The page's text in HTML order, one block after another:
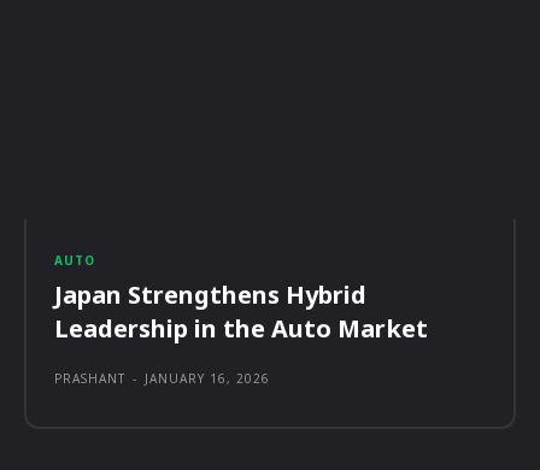
AUTO
Japan Strengthens Hybrid
Leadership in the Auto Market
PRASHANT - JANUARY 16, 2026